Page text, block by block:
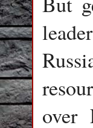
over